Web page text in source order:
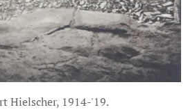
Hielscher, 1914-'19.